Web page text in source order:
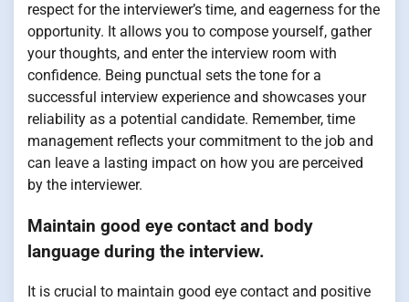
respect for the interviewer’s time, and eagerness for the
opportunity. It allows you to compose yourself, gather
your thoughts, and enter the interview room with
confidence. Being punctual sets the tone for a
successful interview experience and showcases your
reliability as a potential candidate. Remember, time
management reflects your commitment to the job and
can leave a lasting impact on how you are perceived
by the interviewer.
Maintain good eye contact and body
language during the interview.
It is crucial to maintain good eye contact and positive